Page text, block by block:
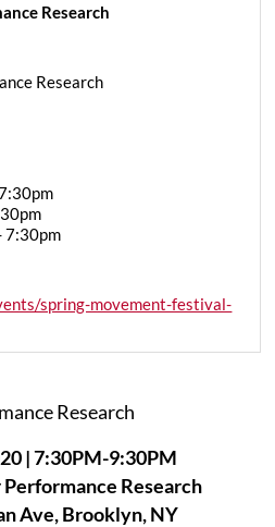
Research
Research
7:30pm
spring-movement-festival-
Research
| 7:30PM-9:30PM
Research
Ave, Brooklyn, NY